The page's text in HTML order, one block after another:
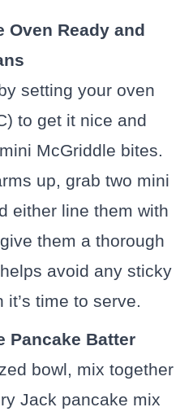
Oven Ready and
setting your oven
to get it nice and
McGriddle bites.
up, grab two mini
either line them with
them a thorough
avoid any sticky
time to serve.
Pancake Batter
bowl, mix together
Jack pancake mix